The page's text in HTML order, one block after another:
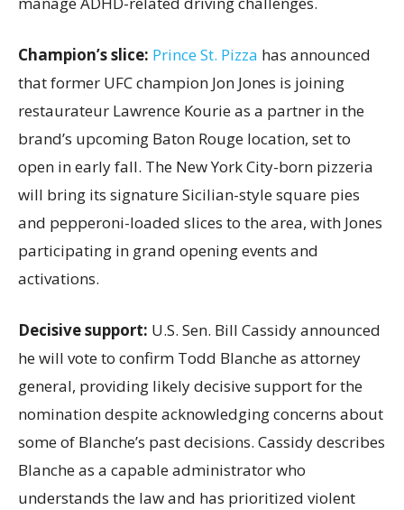
Champion’s slice: Prince St. Pizza has announced
that former UFC champion Jon Jones is joining
restaurateur Lawrence Kourie as a partner in the
brand’s upcoming Baton Rouge location, set to
open in early fall. The New York City-born pizzeria
will bring its signature Sicilian-style square pies
and pepperoni-loaded slices to the area, with Jones
participating in grand opening events and
activations.
Decisive support: U.S. Sen. Bill Cassidy announced
he will vote to confirm Todd Blanche as attorney
general, providing likely decisive support for the
nomination despite acknowledging concerns about
some of Blanche’s past decisions. Cassidy describes
Blanche as a capable administrator who
understands the law and has prioritized violent